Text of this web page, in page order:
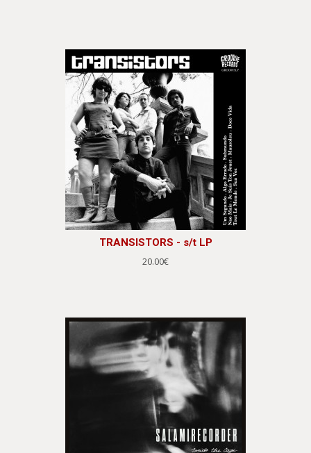
TRANSISTORS - s/t LP
20.00€